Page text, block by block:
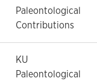
Paleontological
Contributions
KU
Paleontological